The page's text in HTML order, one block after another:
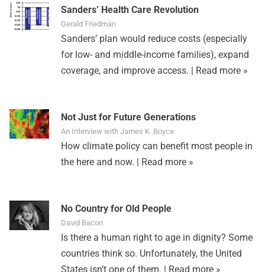
Sanders’ Health Care Revolution
Gerald Friedman
Sanders’ plan would reduce costs (especially
for low- and middle-income families), expand
coverage, and improve access. | Read more »
Not Just for Future Generations
An Interview with James K. Boyce
How climate policy can benefit most people in
the here and now. | Read more »
No Country for Old People
David Bacon
Is there a human right to age in dignity? Some
countries think so. Unfortunately, the United
States isn’t one of them. | Read more »